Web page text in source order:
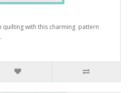
quilting with this charming pattern